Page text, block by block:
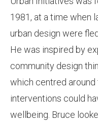
1981, at a time when
urban design were
He was inspired by
community design
which centred
interventions could
wellbeing. Bruce